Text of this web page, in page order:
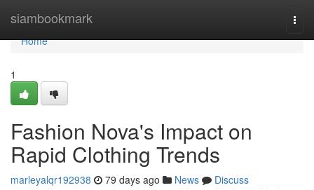
siambookmark
Home
Home
1
Fashion Nova's Impact on
Rapid Clothing Trends
marleyalqr192938 79 days ago News
Discuss